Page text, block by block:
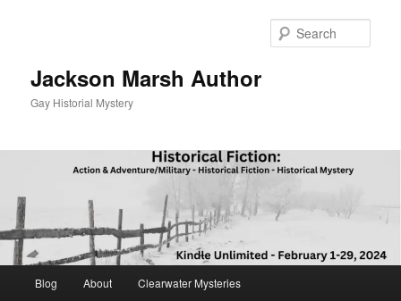
Jackson Marsh Author
Gay Historial Mystery
Blog About Clearwater Mysteries